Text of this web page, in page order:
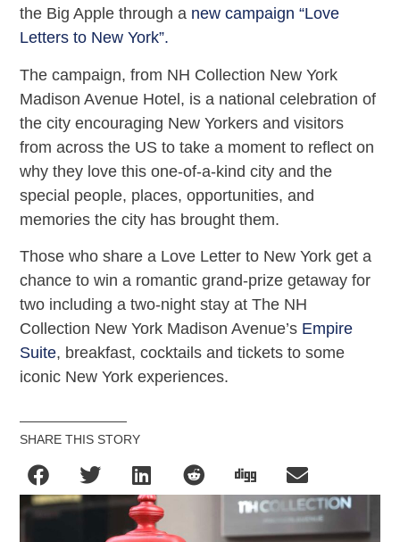
the Big Apple through a new campaign “Love
Letters to New York”.
The campaign, from NH Collection New York
Madison Avenue Hotel, is a national celebration of
the city encouraging New Yorkers and visitors
from across the US to take a moment to reflect on
why they love this one-of-a-kind city and the
special people, places, opportunities, and
memories the city has brought them.
Those who share a Love Letter to New York get a
chance to win a romantic grand-prize getaway for
two including a two-night stay at The NH
Collection New York Madison Avenue’s Empire
Suite, breakfast, cocktails and tickets to some
iconic New York experiences.
SHARE THIS STORY